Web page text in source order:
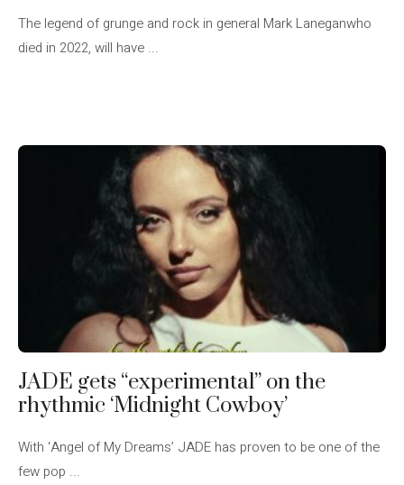
The legend of grunge and rock in general Mark Laneganwho
died in 2022, will have ...
JADE gets “experimental” on the
rhythmic ‘Midnight Cowboy’
With ‘Angel of My Dreams’ JADE has proven to be one of the
few pop ...